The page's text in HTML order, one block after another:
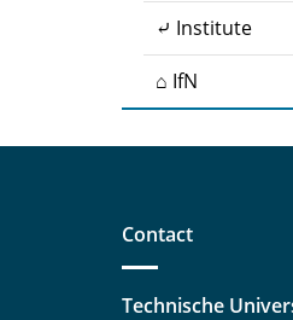
⤶ Institute
⌂ IfN
Contact
Technische